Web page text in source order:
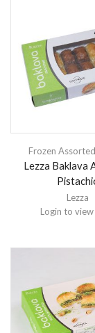
Frozen
Lezza Baklava
Lezza
Login to